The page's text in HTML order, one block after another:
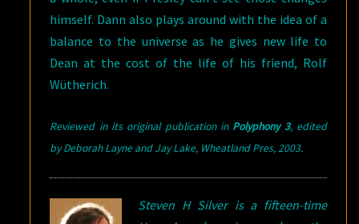
himself. Dann also plays around with the idea of a
balance to the universe as he gives new life to
Dean at the cost of the life of his friend, Rolf
Wütherich.
Reviewed in its original publication in Polyphony 3, edited
by Deborah Layne and Jay Lake, Wheatland Pres, 2003.
Steven H Silver is a fifteen-time